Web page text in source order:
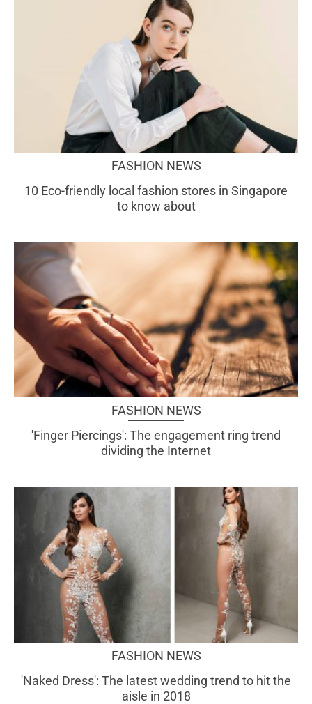
FASHION NEWS
10 Eco-friendly local fashion stores in Singapore
to know about
FASHION NEWS
'Finger Piercings': The engagement ring trend
dividing the Internet
FASHION NEWS
'Naked Dress': The latest wedding trend to hit the
aisle in 2018